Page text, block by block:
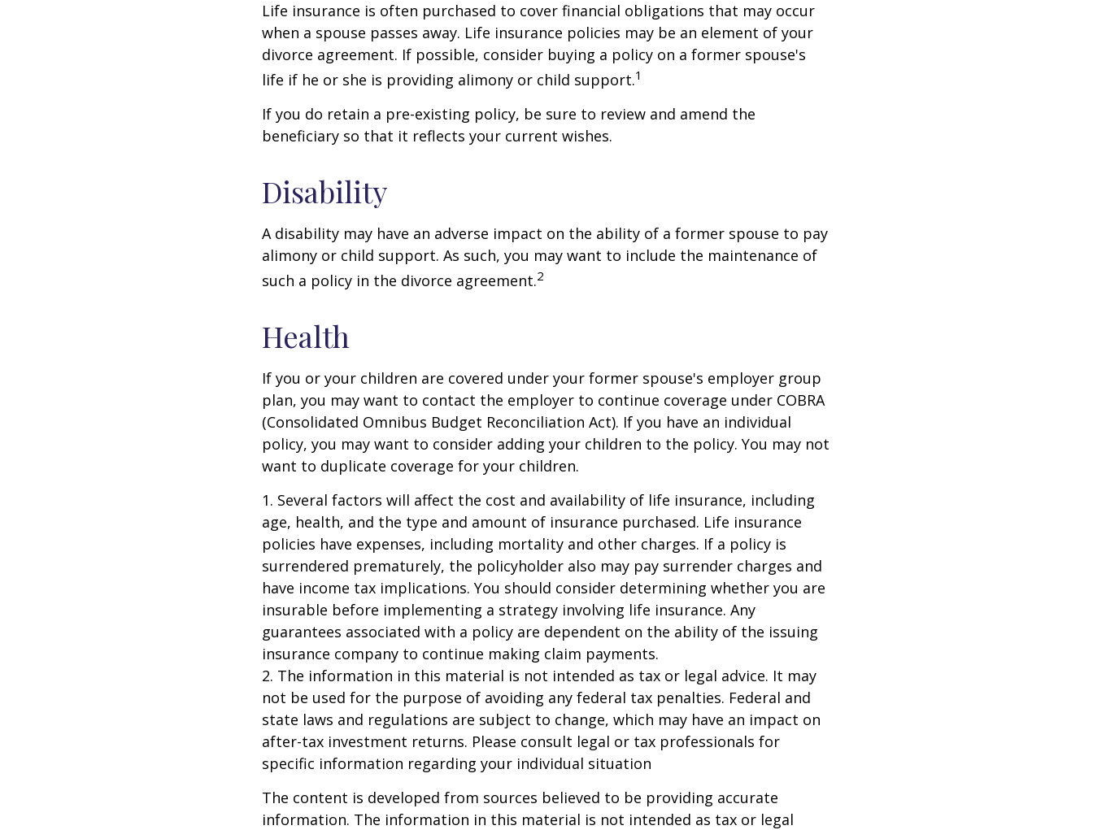
Life insurance is often purchased to cover financial obligations that may occur
when a spouse passes away. Life insurance policies may be an element of your
divorce agreement. If possible, consider buying a policy on a former spouse's
life if he or she is providing alimony or child support.1
If you do retain a pre-existing policy, be sure to review and amend the
beneficiary so that it reflects your current wishes.
Disability
A disability may have an adverse impact on the ability of a former spouse to pay
alimony or child support. As such, you may want to include the maintenance of
such a policy in the divorce agreement.2
Health
If you or your children are covered under your former spouse's employer group
plan, you may want to contact the employer to continue coverage under COBRA
(Consolidated Omnibus Budget Reconciliation Act). If you have an individual
policy, you may want to consider adding your children to the policy. You may not
want to duplicate coverage for your children.
1. Several factors will affect the cost and availability of life insurance, including
age, health, and the type and amount of insurance purchased. Life insurance
policies have expenses, including mortality and other charges. If a policy is
surrendered prematurely, the policyholder also may pay surrender charges and
have income tax implications. You should consider determining whether you are
insurable before implementing a strategy involving life insurance. Any
guarantees associated with a policy are dependent on the ability of the issuing
insurance company to continue making claim payments.
2. The information in this material is not intended as tax or legal advice. It may
not be used for the purpose of avoiding any federal tax penalties. Federal and
state laws and regulations are subject to change, which may have an impact on
after-tax investment returns. Please consult legal or tax professionals for
specific information regarding your individual situation
The content is developed from sources believed to be providing accurate
information. The information in this material is not intended as tax or legal